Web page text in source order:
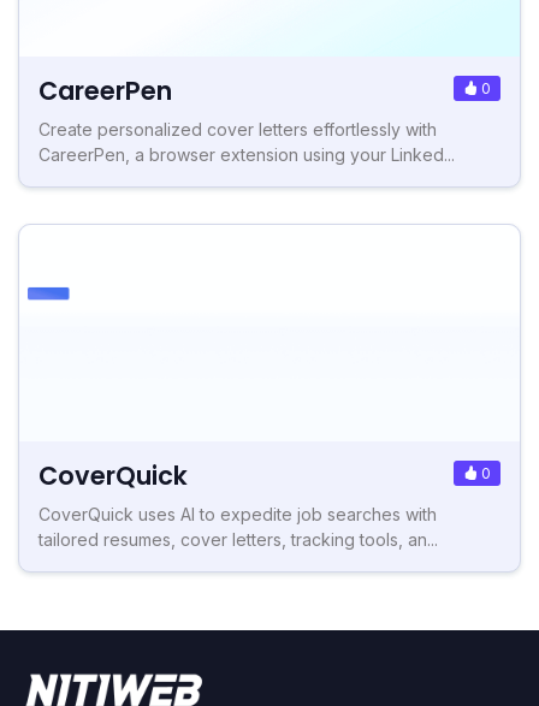
CareerPen 0
Create personalized cover letters effortlessly with
CareerPen, a browser extension using your Linked...
CoverQuick 0
CoverQuick uses AI to expedite job searches with
tailored resumes, cover letters, tracking tools, an...